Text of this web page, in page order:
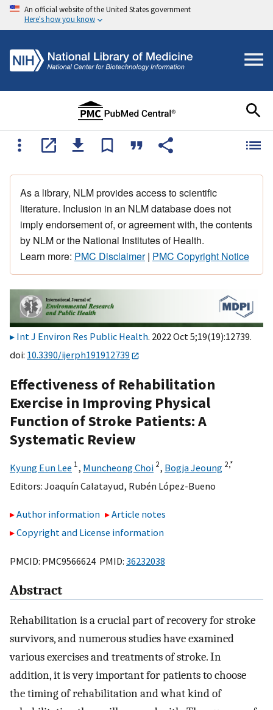
An official website of the United States government
Here's how you know
As a library, NLM provides access to scientific
literature. Inclusion in an NLM database does not
imply endorsement of, or agreement with, the contents
by NLM or the National Institutes of Health.
Learn more: PMC Disclaimer| PMC Copyright Notice
Int J Environ Res Public Health. 2022 Oct 5;19(19):12739.
doi: 10.3390/ijerph191912739
Effectiveness of Rehabilitation
Exercise in Improving Physical
Function of Stroke Patients: A
Systematic Review
Kyung Eun Lee 1, Muncheong Choi 2, Bogja Jeoung 2,*
Editors: Joaquín Calatayud, Rubén López-Bueno
Author information
Article notes
Copyright and License information
PMCID: PMC9566624 PMID: 36232038
Abstract
Rehabilitation is a crucial part of recovery for stroke
survivors, and numerous studies have examined
various exercises and treatments of stroke. In
addition, it is very important for patients to choose
the timing of rehabilitation and what kind of